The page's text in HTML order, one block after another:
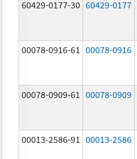
60429-0177-30 60429-0177
00078-0916-61 00078-0916
00078-0909-61 00078-0909
00013-2586-91 00013-2586